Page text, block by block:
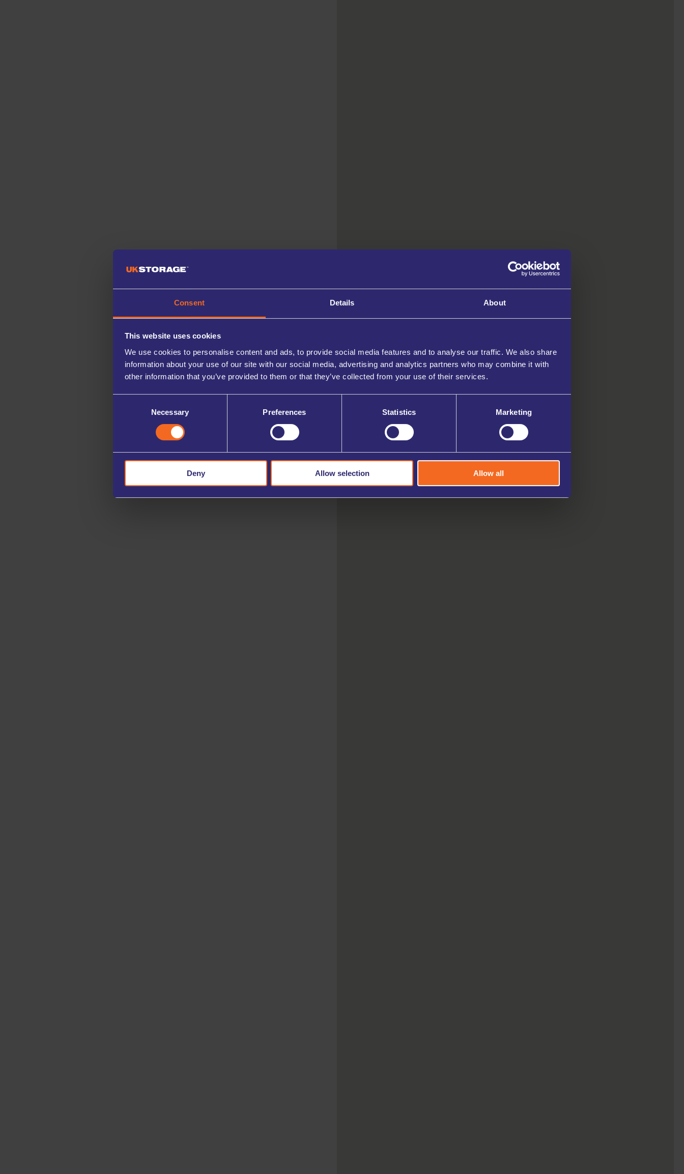
Consent Details About
This website uses cookies
We use cookies to personalise content and ads, to provide social media features and to analyse our traffic. We also share
information about your use of our site with our social media, advertising and analytics partners who may combine it with
other information that you’ve provided to them or that they’ve collected from your use of their services.
Necessary Preferences Statistics Marketing
Deny Allow selection Allow all